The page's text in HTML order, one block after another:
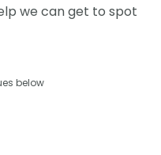
we can get to spot
below